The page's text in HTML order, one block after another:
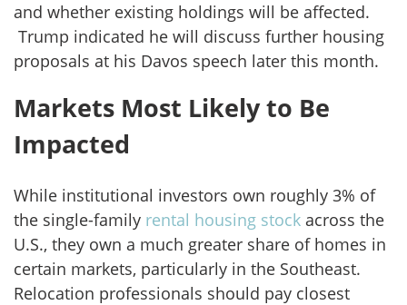
and whether existing holdings will be affected.
Trump indicated he will discuss further housing
proposals at his Davos speech later this month.
Markets Most Likely to Be
Impacted
While institutional investors own roughly 3% of
the single-family rental housing stock across the
U.S., they own a much greater share of homes in
certain markets, particularly in the Southeast.
Relocation professionals should pay closest